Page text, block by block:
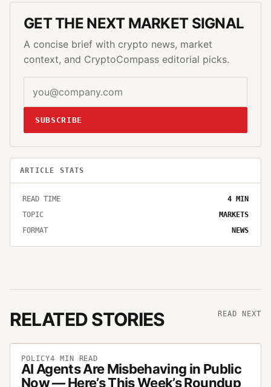
GET THE NEXT MARKET SIGNAL
A concise brief with crypto news, market
context, and CryptoCompass editorial picks.
SUBSCRIBE
ARTICLE STATS
READ TIME 4 MIN
TOPIC
MARKETS
FORMAT
NEWS
RELATED STORIES READ NEXT
POLICY4 MIN READ
AI Agents Are Misbehaving in Public
Now — Here’s This Week’s Roundup